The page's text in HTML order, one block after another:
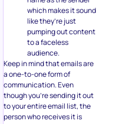
which makes it sound
like they’re just
pumping out content
to a faceless
audience.
Keep in mind that emails are
a one-to-one form of
communication. Even
though you’re sending it out
to your entire email list, the
person who receives it is